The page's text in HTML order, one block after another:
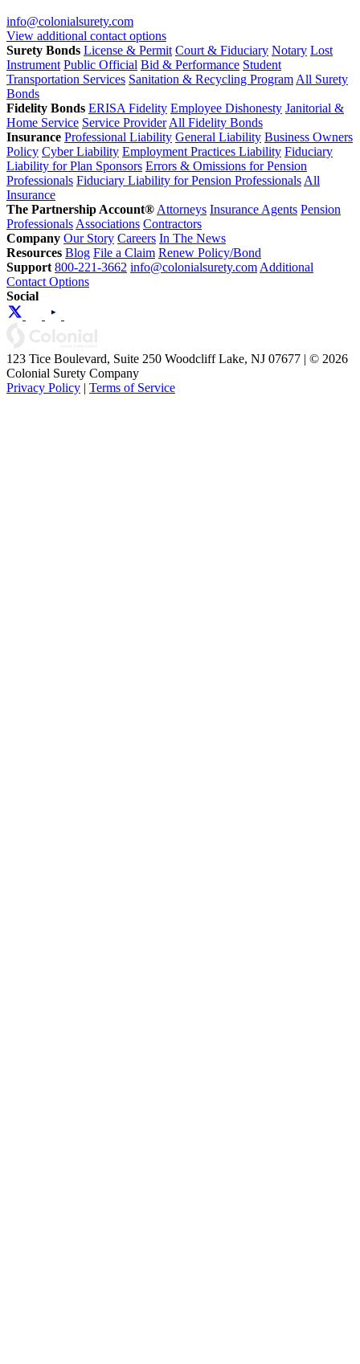
info@colonialsurety.com
View additional contact options
Surety Bonds License & Permit Court & Fiduciary Notary Lost
Instrument Public Official Bid & Performance Student
Transportation Services Sanitation & Recycling Program All Surety
Bonds
Fidelity Bonds ERISA Fidelity Employee Dishonesty Janitorial &
Home Service Service Provider All Fidelity Bonds
Insurance Professional Liability General Liability Business Owners
Policy Cyber Liability Employment Practices Liability Fiduciary
Liability for Plan Sponsors Errors & Omissions for Pension
Professionals Fiduciary Liability for Pension Professionals All
Insurance
The Partnership Account® Attorneys Insurance Agents Pension
Professionals Associations Contractors
Company Our Story Careers In The News
Resources Blog File a Claim Renew Policy/Bond
Support 800-221-3662 info@colonialsurety.com Additional
Contact Options
Social
123 Tice Boulevard, Suite 250 Woodcliff Lake, NJ 07677 | © 2026
Colonial Surety Company
Privacy Policy | Terms of Service